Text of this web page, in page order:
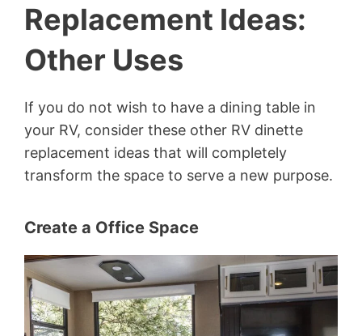
Replacement Ideas:
Other Uses
If you do not wish to have a dining table in
your RV, consider these other RV dinette
replacement ideas that will completely
transform the space to serve a new purpose.
Create a Office Space